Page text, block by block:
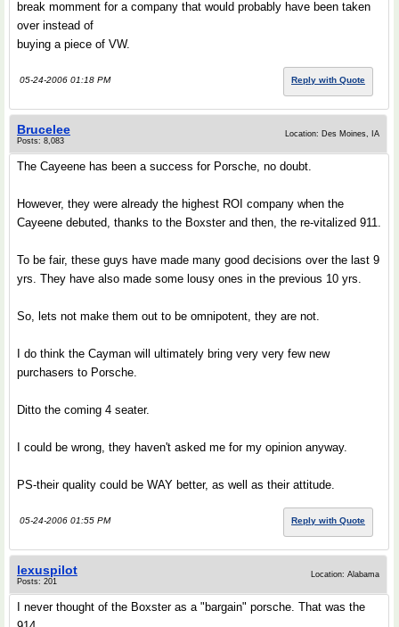
break momment for a company that would probably have been taken
over instead of
buying a piece of VW.
05-24-2006 01:18 PM Reply with Quote
Brucelee
Posts: 8,083
Location: Des Moines, IA
The Cayeene has been a success for Porsche, no doubt.
However, they were already the highest ROI company when the
Cayeene debuted, thanks to the Boxster and then, the re-vitalized 911.
To be fair, these guys have made many good decisions over the last 9
yrs. They have also made some lousy ones in the previous 10 yrs.
So, lets not make them out to be omnipotent, they are not.
I do think the Cayman will ultimately bring very very few new
purchasers to Porsche.
Ditto the coming 4 seater.
I could be wrong, they haven't asked me for my opinion anyway.
PS-their quality could be WAY better, as well as their attitude.
05-24-2006 01:55 PM Reply with Quote
lexuspilot
Posts: 201
Location: Alabama
I never thought of the Boxster as a "bargain" porsche. That was the